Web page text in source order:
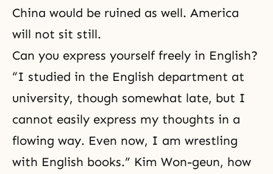
China would be ruined as well. America
will not sit still.
Can you express yourself freely in English?
“I studied in the English department at
university, though somewhat late, but I
cannot easily express my thoughts in a
flowing way. Even now, I am wrestling
with English books.” Kim Won-geun, how